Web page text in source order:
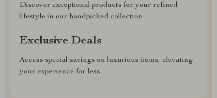
Discover exceptional products for your refined
lifestyle in our handpicked collection
Exclusive Deals
Access special savings on luxurious items, elevating
your experience for less